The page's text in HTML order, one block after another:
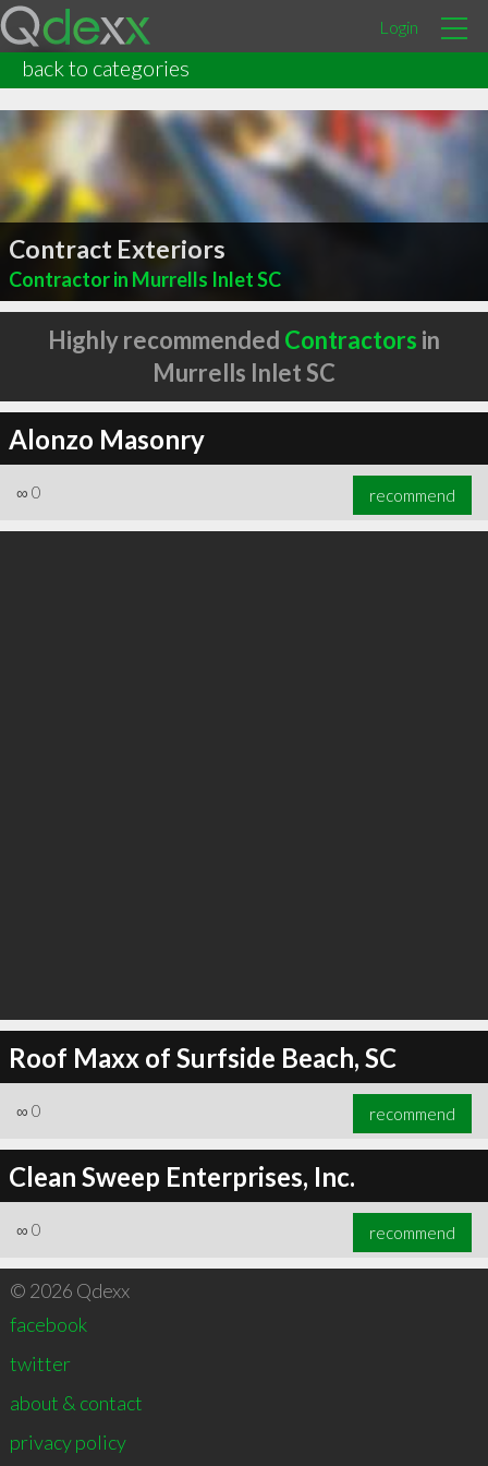
Login
back to categories
Contract Exteriors
Contractor in Murrells Inlet SC
Highly recommended Contractors in
Murrells Inlet SC
Alonzo Masonry
∞ 0 recommend
Roof Maxx of Surfside Beach, SC
∞ 0 recommend
Clean Sweep Enterprises, Inc.
∞ 0 recommend
© 2026 Qdexx
facebook
twitter
about & contact
privacy policy